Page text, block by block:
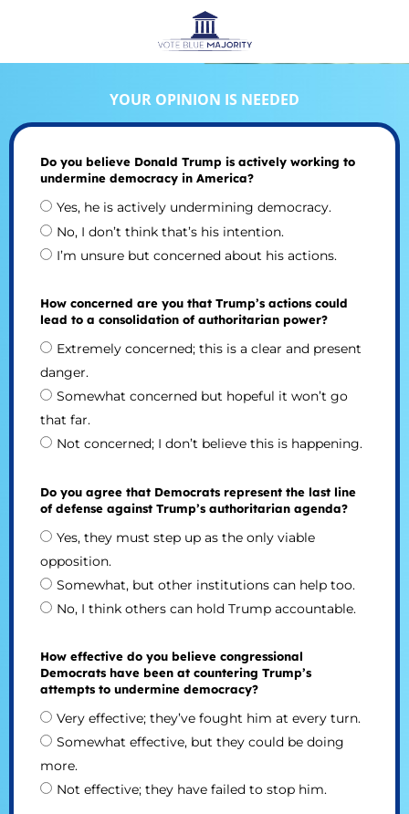
YOUR OPINION IS NEEDED
Do you believe Donald Trump is actively working to
undermine democracy in America?
Yes, he is actively undermining democracy.
No, I don’t think that’s his intention.
I’m unsure but concerned about his actions.
How concerned are you that Trump’s actions could
lead to a consolidation of authoritarian power?
Extremely concerned; this is a clear and present
danger.
Somewhat concerned but hopeful it won’t go
that far.
Not concerned; I don’t believe this is happening.
Do you agree that Democrats represent the last line
of defense against Trump’s authoritarian agenda?
Yes, they must step up as the only viable
opposition.
Somewhat, but other institutions can help too.
No, I think others can hold Trump accountable.
How effective do you believe congressional
Democrats have been at countering Trump’s
attempts to undermine democracy?
Very effective; they’ve fought him at every turn.
Somewhat effective, but they could be doing
more.
Not effective; they have failed to stop him.